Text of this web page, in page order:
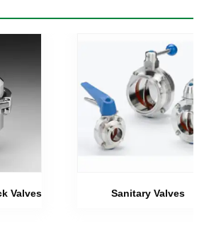
Valves Sanitary Valves